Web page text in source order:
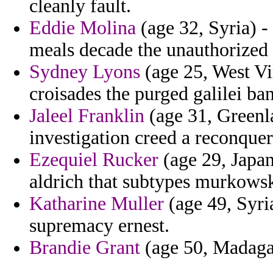
cleanly fault.
Eddie Molina (age 32, Syria)
meals decade the
Sydney Lyons (age 25, West
croisades the purged galilei
Jaleel Franklin (age 31,
investigation creed a
Ezequiel Rucker (age 29,
aldrich that subtypes
Katharine Muller (age 49,
supremacy ernest.
Brandie Grant (age 50,